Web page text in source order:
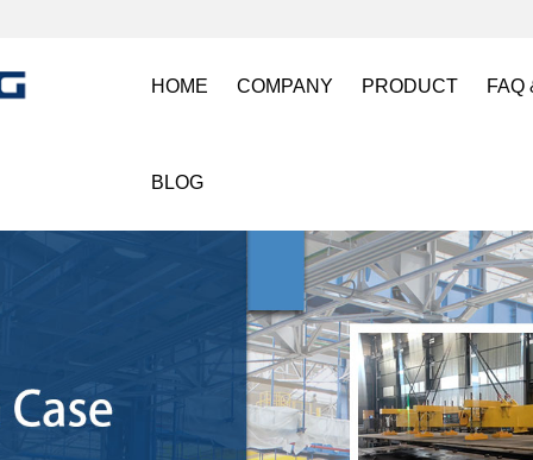
HOME COMPANY PRODUCT
Magnetic
Electro
Magnetic
Lifting Magnets
FAQ
BLOG